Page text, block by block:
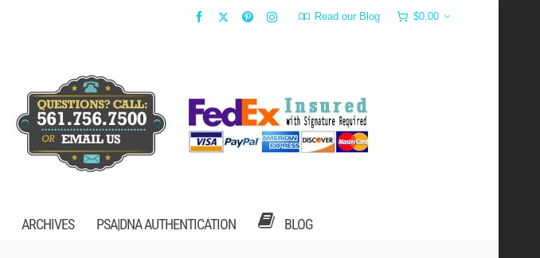
Read our Blog $0.00
ARCHIVES PSA|DNA AUTHENTICATION BLOG